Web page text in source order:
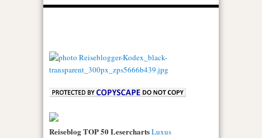
Reiseblog TOP 50 LeserchartsLuxus